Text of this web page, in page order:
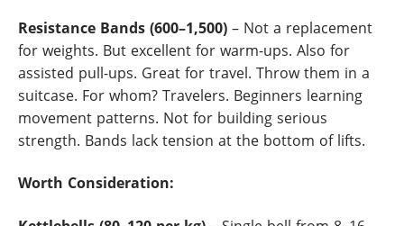
Resistance Bands (600–1,500) – Not a replacement
for weights. But excellent for warm-ups. Also for
assisted pull-ups. Great for travel. Throw them in a
suitcase. For whom? Travelers. Beginners learning
movement patterns. Not for building serious
strength. Bands lack tension at the bottom of lifts.
Worth Consideration: